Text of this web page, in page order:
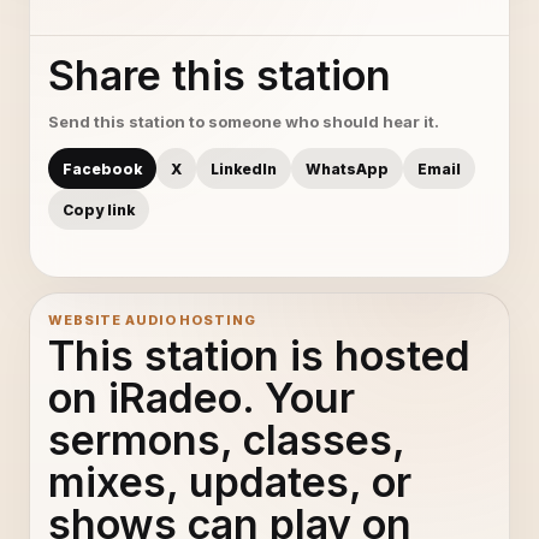
Share this station
Send this station to someone who should hear it.
Facebook X LinkedIn WhatsApp Email
Copy link
WEBSITE AUDIO HOSTING
This station is hosted
on iRadeo. Your
sermons, classes,
mixes, updates, or
shows can play on